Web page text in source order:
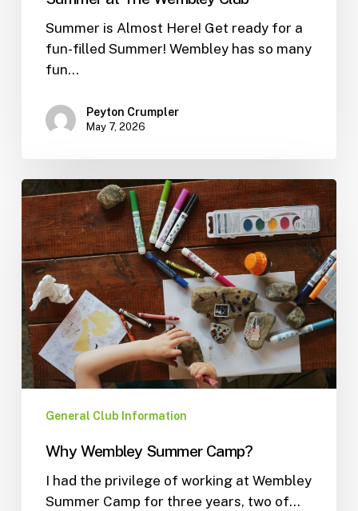
Summer is Almost Here! Get ready for a
fun-filled Summer! Wembley has so many
fun…
Peyton Crumpler
May 7, 2026
General Club Information
Why Wembley Summer Camp?
I had the privilege of working at Wembley
Summer Camp for three years, two of…